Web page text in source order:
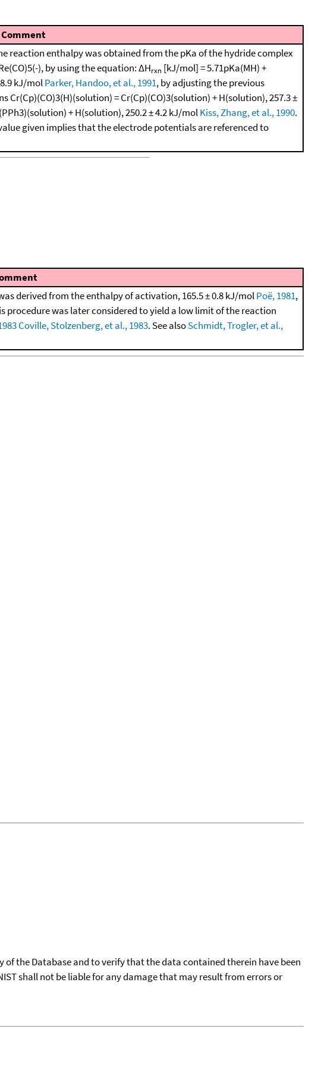
Comment
reaction enthalpy was obtained from the pKa of the hydride complex
), by using the equation: ΔHrxn [kJ/mol] = 5.71pKa(MH) +
kJ/molParker, Handoo, et al., 1991, by adjusting the previous
= Cr(Cp)(CO)3(solution) + H(solution), 257.3 ±
+ H(solution), 250.2 ± 4.2 kJ/molKiss, Zhang, et al., 1990.
given implies that the electrode potentials are referenced to
derived from the enthalpy of activation, 165.5 ± 0.8 kJ/molPoë, 1981,
was later considered to yield a low limit of the reaction
Coville, Stolzenberg, et al., 1983. See alsoSchmidt, Trogler, et al.,
the Database and to verify that the data contained therein have been
shall not be liable for any damage that may result from errors or